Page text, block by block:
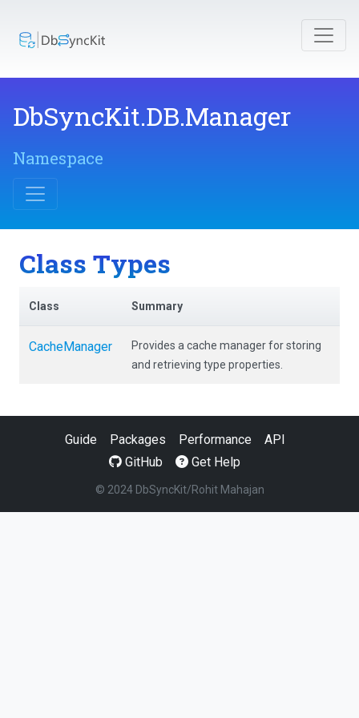
DbSyncKit.DB.Manager
Namespace
Class Types
Class Summary
CacheManager
Provides a cache manager for storing
and retrieving type properties.
Guide Packages Performance
API
GitHub
Get Help
© 2024 DbSyncKit/Rohit Mahajan